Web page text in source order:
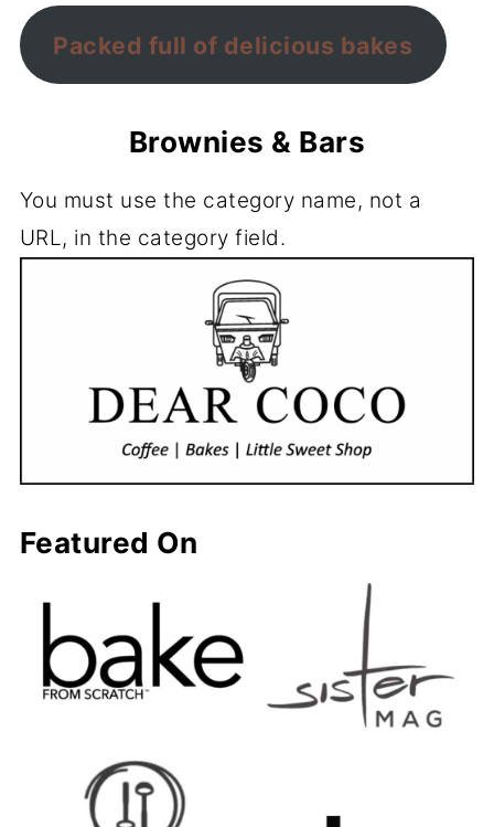
Packed full of delicious bakes
Brownies & Bars
You must use the category name, not a
URL, in the category field.
Featured On